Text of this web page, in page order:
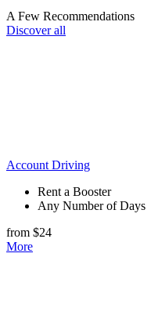
A Few Recommendations
Discover all
Account Driving
Rent a Booster
Any Number of Days
from $24
More